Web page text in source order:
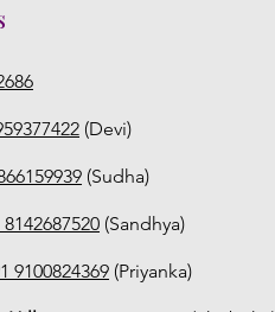
(Devi)
(Sudha)
(Sandhya)
9100824369 (Priyanka)